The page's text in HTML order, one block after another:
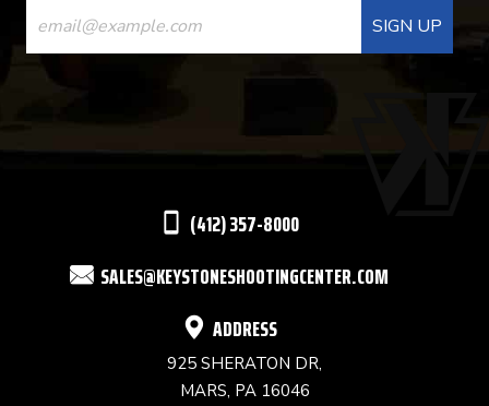
CONTACT
USE.
(412) 357-8000
SALES@KEYSTONESHOOTINGCENTER.COM
ADDRESS
925 SHERATON DR,
MARS, PA 16046